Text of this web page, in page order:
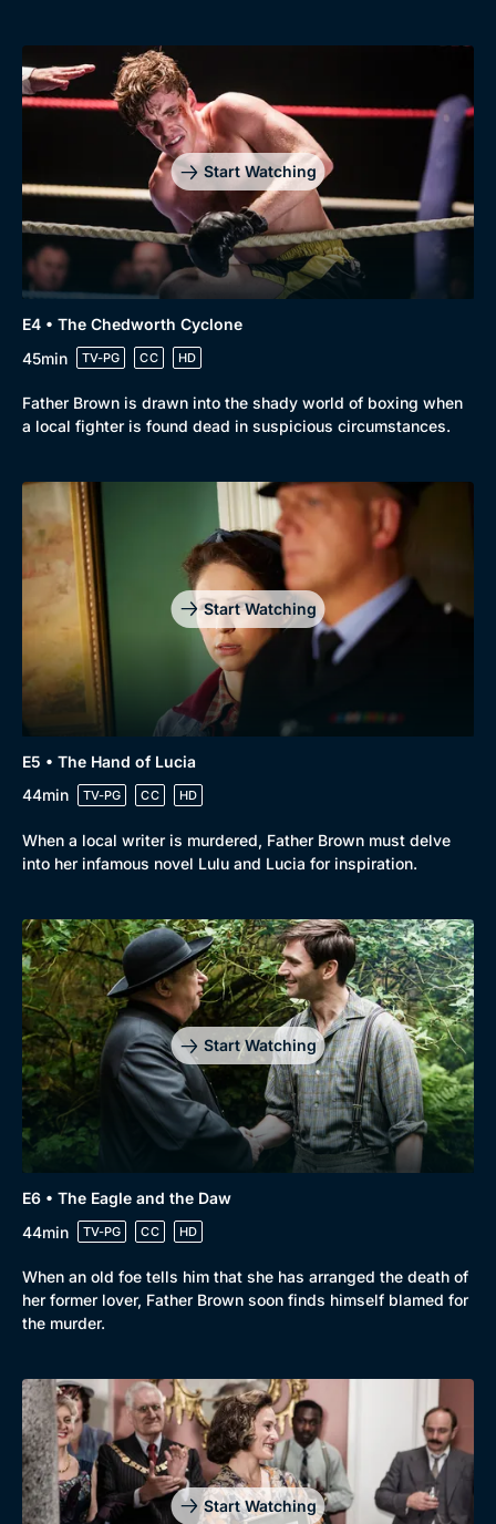
Browse
New to BritBox
Browse All
Start Watching
E4 • The Chedworth Cyclone
45min
TV-PG CC HD
Father Brown is drawn into the shady world of boxing when
a local fighter is found dead in suspicious circumstances.
Start Watching
E5 • The Hand of Lucia
44min
TV-PG CC HD
When a local writer is murdered, Father Brown must delve
into her infamous novel Lulu and Lucia for inspiration.
Start Watching
E6 • The Eagle and the Daw
44min
TV-PG CC HD
When an old foe tells him that she has arranged the death of
her former lover, Father Brown soon finds himself blamed for
the murder.
Start Watching